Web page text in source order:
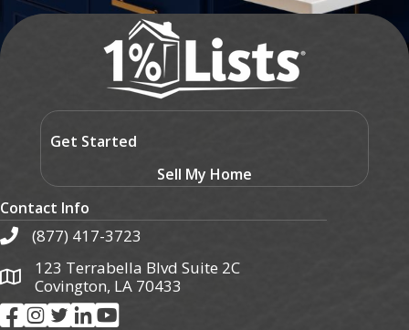
Get Started
Sell My Home
Contact Info
(877) 417-3723
123 Terrabella Blvd Suite 2C
Covington, LA 70433